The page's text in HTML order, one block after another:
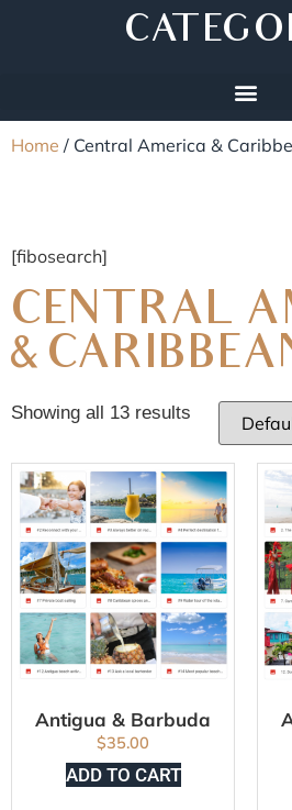
Home / Central America &
[fibosearch]
CENTRAL
&
Showing all 13 results
Antigua & Barbuda
$35.00
ADD TO CART